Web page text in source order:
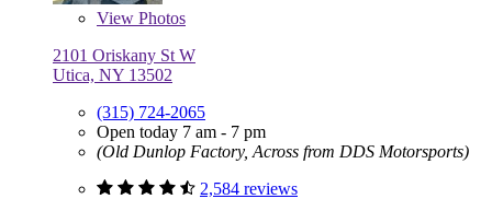
View Photos
2101 Oriskany St W
Utica, NY 13502
(315) 724-2065
Open today 7 am - 7 pm
(Old Dunlop Factory, Across from DDS Motorsports)
2,584 reviews